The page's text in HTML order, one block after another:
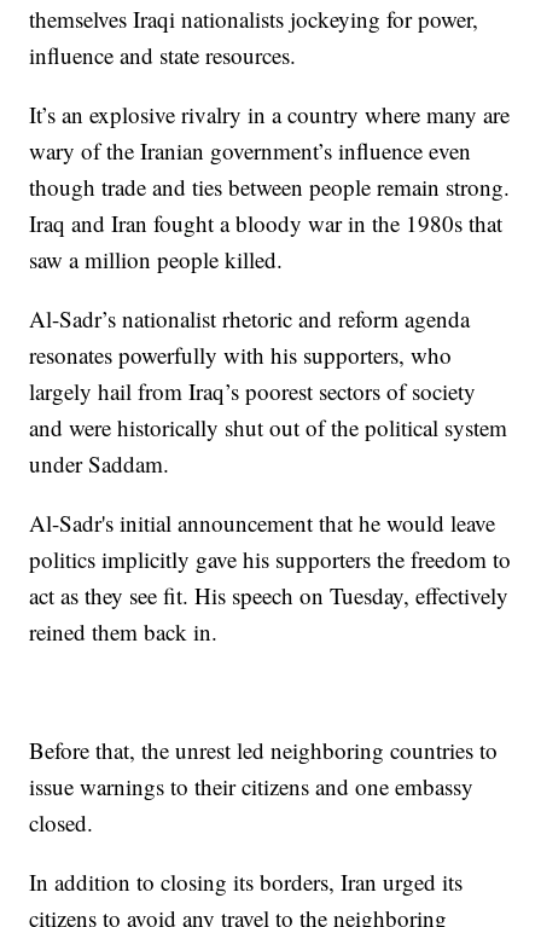
themselves Iraqi nationalists jockeying for power,
influence and state resources.
It’s an explosive rivalry in a country where many are
wary of the Iranian government’s influence even
though trade and ties between people remain strong.
Iraq and Iran fought a bloody war in the 1980s that
saw a million people killed.
Al-Sadr’s nationalist rhetoric and reform agenda
resonates powerfully with his supporters, who
largely hail from Iraq’s poorest sectors of society
and were historically shut out of the political system
under Saddam.
Al-Sadr's initial announcement that he would leave
politics implicitly gave his supporters the freedom to
act as they see fit. His speech on Tuesday, effectively
reined them back in.
Before that, the unrest led neighboring countries to
issue warnings to their citizens and one embassy
closed.
In addition to closing its borders, Iran urged its
citizens to avoid any travel to the neighboring